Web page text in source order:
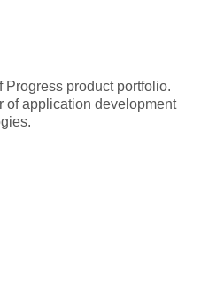
Progress product portfolio.
of application development